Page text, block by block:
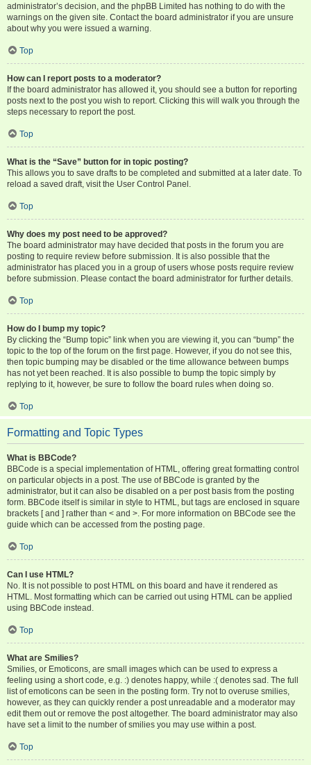
administrator’s decision, and the phpBB Limited has nothing to do with the
warnings on the given site. Contact the board administrator if you are unsure
about why you were issued a warning.
Top
How can I report posts to a moderator?
If the board administrator has allowed it, you should see a button for reporting
posts next to the post you wish to report. Clicking this will walk you through the
steps necessary to report the post.
Top
What is the “Save” button for in topic posting?
This allows you to save drafts to be completed and submitted at a later date. To
reload a saved draft, visit the User Control Panel.
Top
Why does my post need to be approved?
The board administrator may have decided that posts in the forum you are
posting to require review before submission. It is also possible that the
administrator has placed you in a group of users whose posts require review
before submission. Please contact the board administrator for further details.
Top
How do I bump my topic?
By clicking the “Bump topic” link when you are viewing it, you can “bump” the
topic to the top of the forum on the first page. However, if you do not see this,
then topic bumping may be disabled or the time allowance between bumps
has not yet been reached. It is also possible to bump the topic simply by
replying to it, however, be sure to follow the board rules when doing so.
Top
Formatting and Topic Types
What is BBCode?
BBCode is a special implementation of HTML, offering great formatting control
on particular objects in a post. The use of BBCode is granted by the
administrator, but it can also be disabled on a per post basis from the posting
form. BBCode itself is similar in style to HTML, but tags are enclosed in square
brackets [ and ] rather than < and >. For more information on BBCode see the
guide which can be accessed from the posting page.
Top
Can I use HTML?
No. It is not possible to post HTML on this board and have it rendered as
HTML. Most formatting which can be carried out using HTML can be applied
using BBCode instead.
Top
What are Smilies?
Smilies, or Emoticons, are small images which can be used to express a
feeling using a short code, e.g. :) denotes happy, while :( denotes sad. The full
list of emoticons can be seen in the posting form. Try not to overuse smilies,
however, as they can quickly render a post unreadable and a moderator may
edit them out or remove the post altogether. The board administrator may also
have set a limit to the number of smilies you may use within a post.
Top